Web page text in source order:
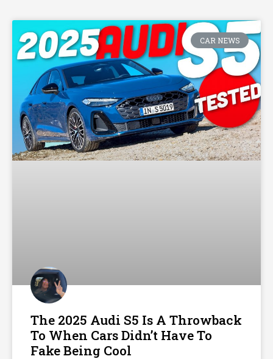
CAR NEWS
The 2025 Audi S5 Is A Throwback
To When Cars Didn’t Have To
Fake Being Cool